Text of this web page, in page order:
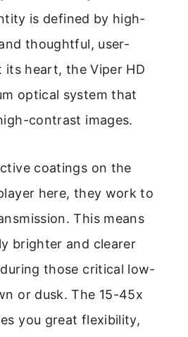
is defined by high-
thoughtful, user-
its heart, the Viper HD
optical system that
contrast images.
coatings on the
here, they work to
This means
brighter and clearer
those critical low-
or dusk. The 15-45x
you great flexibility,